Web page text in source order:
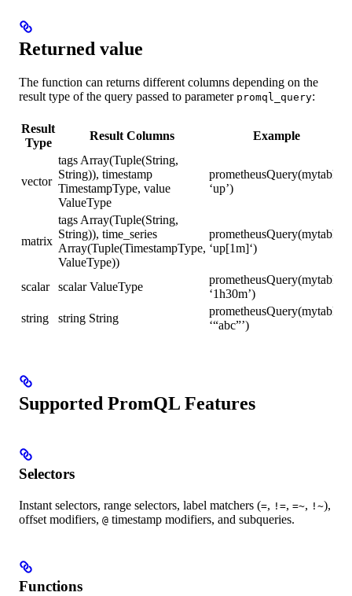
Returned value
The function can returns different columns depending on the
result type of the query passed to parameter promql_query:
Result
Type
Result Columns Example
vector
tags Array(Tuple(String,
String)), timestamp
TimestampType, value
ValueType
prometheusQuery(mytable,
‘up’)
matrix
tags Array(Tuple(String,
String)), time_series
Array(Tuple(TimestampType,
ValueType))
prometheusQuery(mytable,
‘up[1m]‘)
scalar scalar ValueType
prometheusQuery(mytable,
‘1h30m’)
string
string String
prometheusQuery(mytable,
‘“abc”’)
Supported PromQL Features
Selectors
Instant selectors, range selectors, label matchers (=, !=, =~, !~),
offset modifiers, @ timestamp modifiers, and subqueries.
Functions